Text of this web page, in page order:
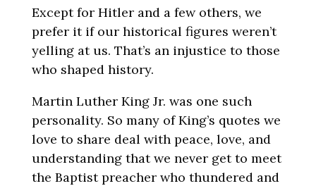
Except for Hitler and a few others, we
prefer it if our historical figures weren’t
yelling at us. That’s an injustice to those
who shaped history.
Martin Luther King Jr. was one such
personality. So many of King’s quotes we
love to share deal with peace, love, and
understanding that we never get to meet
the Baptist preacher who thundered and